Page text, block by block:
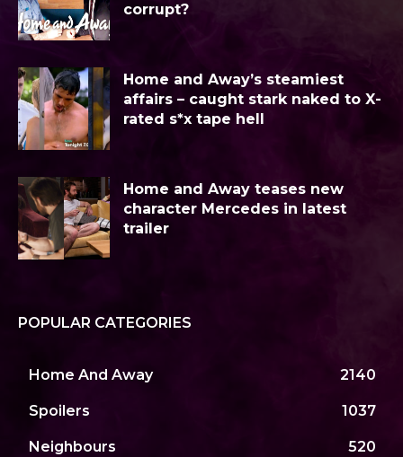
corrupt?
Home and Away’s steamiest
affairs – caught stark naked to X-
rated s*x tape hell
Home and Away teases new
character Mercedes in latest
trailer
POPULAR CATEGORIES
Home And Away 2140
Spoilers 1037
Neighbours 520